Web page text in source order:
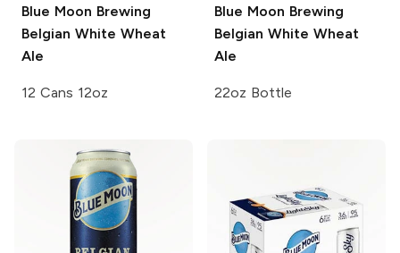
Blue Moon Brewing
Belgian White Wheat
Ale
12 Cans 12oz
Blue Moon Brewing
Belgian White Wheat
Ale
22oz Bottle